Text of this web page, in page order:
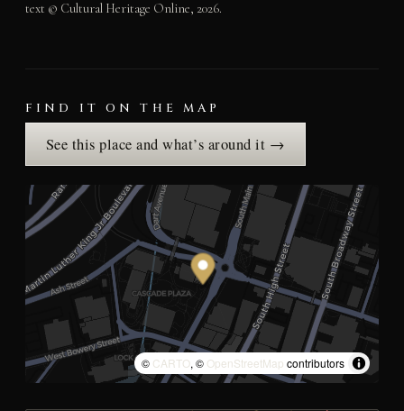
text © Cultural Heritage Online, 2026.
FIND IT ON THE MAP
See this place and what’s around it →
© CARTO, © OpenStreetMap contributors